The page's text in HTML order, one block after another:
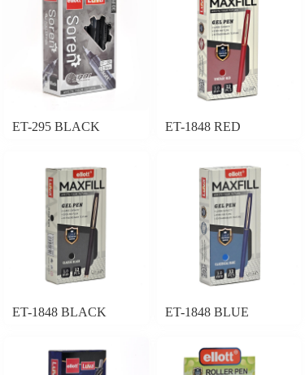
ET-295 BLACK ET-1848 RED
ET-1848 BLACK ET-1848 BLUE